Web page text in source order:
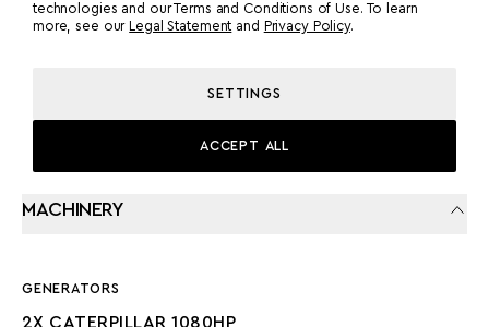
technologies and our Terms and Conditions of Use. To learn
more, see our
Legal Statement and Privacy Policy.
SETTINGS
ACCEPT ALL
PROPULSION
MACHINERY
GENERATORS
2X CATERPILLAR 1080HP